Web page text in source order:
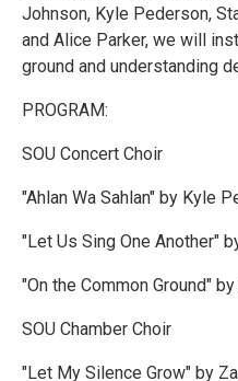
Johnson, Kyle Pederson,
and Alice Parker, we will
ground and understanding
PROGRAM:
SOU Concert Choir
"Ahlan Wa Sahlan" by Kyle
"Let Us Sing One Another"
"On the Common Ground"
SOU Chamber Choir
"Let My Silence Grow" by